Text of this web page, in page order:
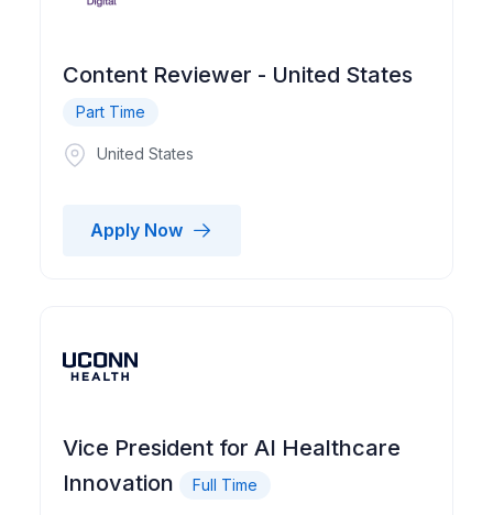
Content Reviewer - United States
Part Time
United States
Apply Now
Vice President for AI Healthcare
Innovation
Full Time